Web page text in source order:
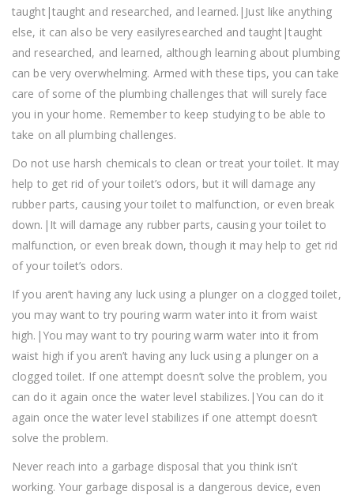
taught|taught and researched, and learned.|Just like anything
else, it can also be very easilyresearched and taught|taught
and researched, and learned, although learning about plumbing
can be very overwhelming. Armed with these tips, you can take
care of some of the plumbing challenges that will surely face
you in your home. Remember to keep studying to be able to
take on all plumbing challenges.
Do not use harsh chemicals to clean or treat your toilet. It may
help to get rid of your toilet’s odors, but it will damage any
rubber parts, causing your toilet to malfunction, or even break
down.|It will damage any rubber parts, causing your toilet to
malfunction, or even break down, though it may help to get rid
of your toilet’s odors.
If you aren’t having any luck using a plunger on a clogged toilet,
you may want to try pouring warm water into it from waist
high.|You may want to try pouring warm water into it from
waist high if you aren’t having any luck using a plunger on a
clogged toilet. If one attempt doesn’t solve the problem, you
can do it again once the water level stabilizes.|You can do it
again once the water level stabilizes if one attempt doesn’t
solve the problem.
Never reach into a garbage disposal that you think isn’t
working. Your garbage disposal is a dangerous device, even